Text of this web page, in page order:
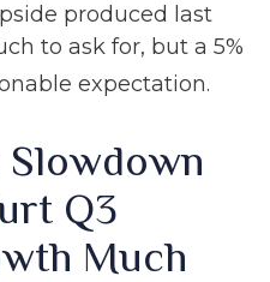
produced last
to ask for, but a 5%
expectation.
Q3
Much